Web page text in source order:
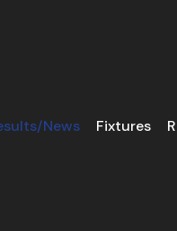
News Fixtures